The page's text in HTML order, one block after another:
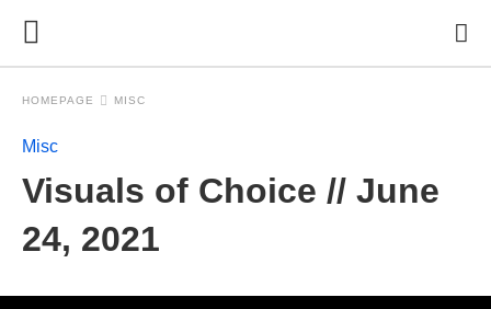
HOMEPAGE MISC
Misc
Visuals of Choice // June
24, 2021